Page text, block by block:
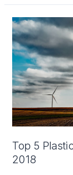
Top 5
2018
Top
5
Plastics
Materials
Trends
for